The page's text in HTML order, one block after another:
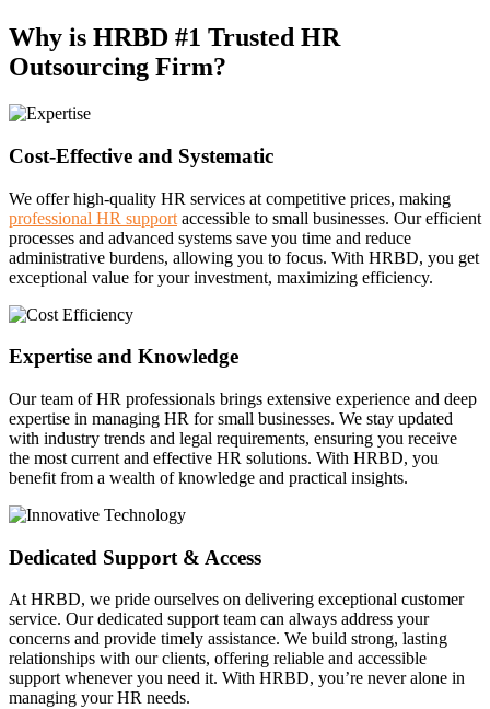
Why is HRBD #1 Trusted HR
Outsourcing Firm?
Cost-Effective and Systematic
We offer high-quality HR services at competitive prices, making
professional HR support accessible to small businesses. Our efficient
processes and advanced systems save you time and reduce
administrative burdens, allowing you to focus. With HRBD, you get
exceptional value for your investment, maximizing efficiency.
Expertise and Knowledge
Our team of HR professionals brings extensive experience and deep
expertise in managing HR for small businesses. We stay updated
with industry trends and legal requirements, ensuring you receive
the most current and effective HR solutions. With HRBD, you
benefit from a wealth of knowledge and practical insights.
Dedicated Support & Access
At HRBD, we pride ourselves on delivering exceptional customer
service. Our dedicated support team can always address your
concerns and provide timely assistance. We build strong, lasting
relationships with our clients, offering reliable and accessible
support whenever you need it. With HRBD, you’re never alone in
managing your HR needs.